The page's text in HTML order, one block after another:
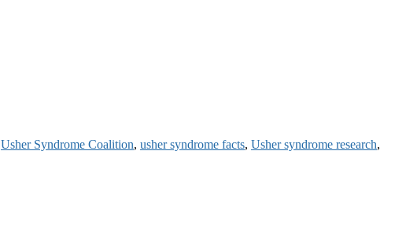
Usher Syndrome Coalition, usher syndrome facts, Usher syndrome research,